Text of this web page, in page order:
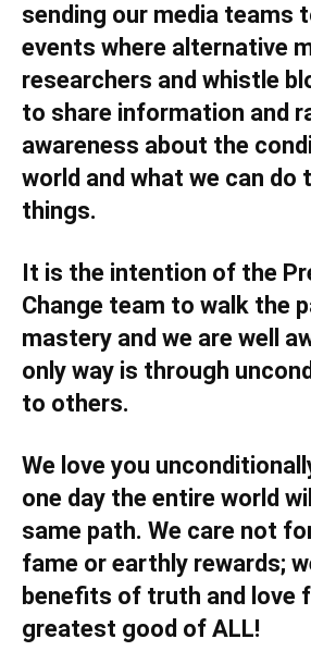
sending our media teams
events where alternative
researchers and whistle
to share information and
awareness about the
world and what we can do
things.
It is the intention of the
Change team to walk the
mastery and we are well
only way is through
to others.
We love you
one day the entire world
same path. We care not
fame or earthly rewards;
benefits of truth and love
greatest good of ALL!